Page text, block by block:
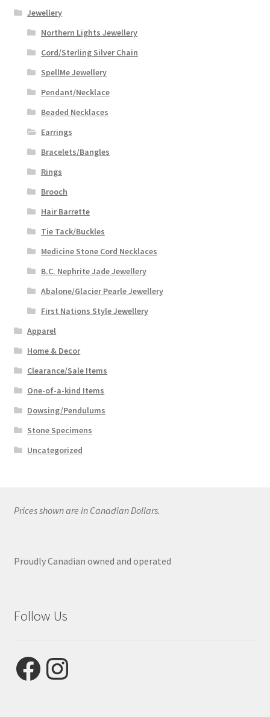
Jewellery
Northern Lights Jewellery
Cord/Sterling Silver Chain
SpellMe Jewellery
Pendant/Necklace
Beaded Necklaces
Earrings
Bracelets/Bangles
Rings
Brooch
Hair Barrette
Tie Tack/Buckles
Medicine Stone Cord Necklaces
B.C. Nephrite Jade Jewellery
Abalone/Glacier Pearle Jewellery
First Nations Style Jewellery
Apparel
Home & Decor
Clearance/Sale Items
One-of-a-kind Items
Dowsing/Pendulums
Stone Specimens
Uncategorized
Prices shown are in Canadian Dollars.
Proudly Canadian owned and operated
Follow Us
FacebookInstagram